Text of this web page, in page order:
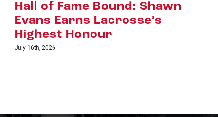
Riggers Roundup: Part 2
July 8th, 2026